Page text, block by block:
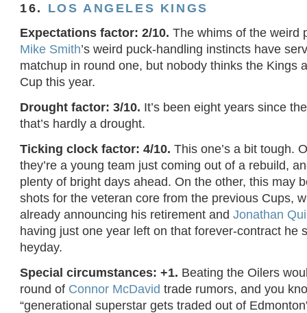
16. LOS ANGELES KINGS
Expectations factor: 2/10. The whims of the weird
Mike Smith’s weird puck-handling instincts have
matchup in round one, but nobody thinks the Kings
Cup this year.
Drought factor: 3/10. It’s been eight years since
that’s hardly a drought.
Ticking clock factor: 4/10. This one’s a bit tough.
they’re a young team just coming out of a rebuild,
plenty of bright days ahead. On the other, this may
shots for the veteran core from the previous Cups,
already announcing his retirement andJonathan
having just one year left on that forever-contract he
heyday.
Special circumstances: +1. Beating the Oilers
round of Connor McDavid trade rumors, and you
“generational superstar gets traded out of